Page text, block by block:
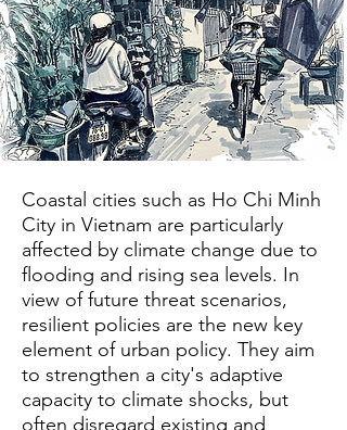
Coastal cities such as Ho Chi Minh
City in Vietnam are particularly
affected by climate change due to
flooding and rising sea levels. In
view of future threat scenarios,
resilient policies are the new key
element of urban policy. They aim
to strengthen a city's adaptive
capacity to climate shocks, but
often disregard existing and